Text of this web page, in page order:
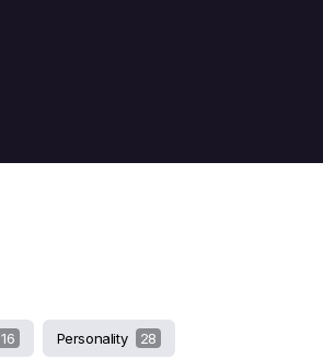
16 Personality 28